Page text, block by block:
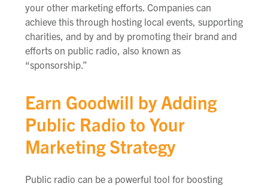
your other marketing efforts. Companies can
achieve this through hosting local events, supporting
charities, and by and by promoting their brand and
efforts on public radio, also known as
“sponsorship.”
Earn Goodwill by Adding
Public Radio to Your
Marketing Strategy
Public radio can be a powerful tool for boosting